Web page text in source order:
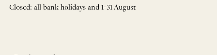
Closed: all bank holidays and 1-31 August